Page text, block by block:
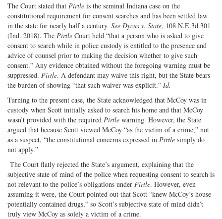
The Court stated that Pirtle is the seminal Indiana case on the
constitutional requirement for consent searches and has been settled law
in the state for nearly half a century. See Dycus v. State, 108 N.E.3d 301
(Ind. 2018). The Pirtle Court held “that a person who is asked to give
consent to search while in police custody is entitled to the presence and
advice of counsel prior to making the decision whether to give such
consent.” Any evidence obtained without the foregoing warning must be
suppressed. Pirtle. A defendant may waive this right, but the State bears
the burden of showing “that such waiver was explicit.” Id.
Turning to the present case, the State acknowledged that McCoy was in
custody when Scott initially asked to search his home and that McCoy
wasn’t provided with the required Pirtle warning. However, the State
argued that because Scott viewed McCoy “as the victim of a crime,” not
as a suspect, “the constitutional concerns expressed in Pirtle simply do
not apply.”
The Court flatly rejected the State’s argument, explaining that the
subjective state of mind of the police when requesting consent to search is
not relevant to the police’s obligations under Pirtle. However, even
assuming it were, the Court pointed out that Scott “knew McCoy’s house
potentially contained drugs,” so Scott’s subjective state of mind didn’t
truly view McCoy as solely a victim of a crime.